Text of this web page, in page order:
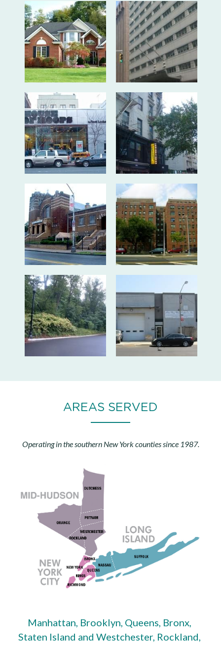
AREAS SERVED
Operating in the southern New York counties since 1987.
Manhattan, Brooklyn, Queens, Bronx,
Staten Island and Westchester, Rockland,